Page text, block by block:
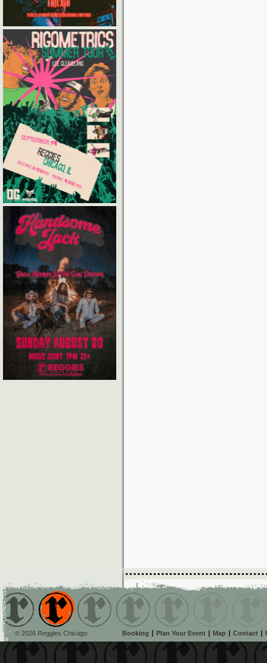
© 2026 Reggies Chicago Booking Plan Your Event Map Contact